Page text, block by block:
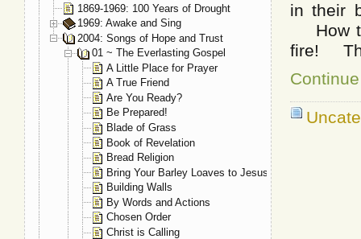
in their
How
fire!
1869-1969: 100 Years of Drought
1969: Awake and Sing
2004: Songs of Hope and Trust
01 ~ The Everlasting Gospel
A Little Place for Prayer
A True Friend
Are You Ready?
Be Prepared!
Blade of Grass
Book of Revelation
Bread Religion
Bring Your Barley Loaves to Jesus
Building Walls
By Words and Actions
Chosen Order
Christ is Calling